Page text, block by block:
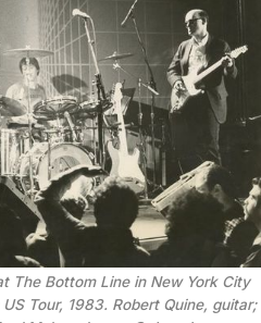
The Bottom Line in New York City
Tour, 1983. Robert Quine, guitar;